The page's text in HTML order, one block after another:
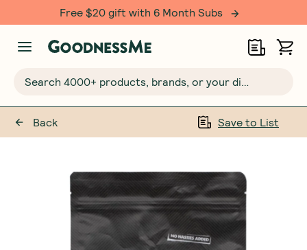
Free $20 gift with 6 Month Subs
Search 4000+ products, brands, or your dietary requirements...
Back Save to List